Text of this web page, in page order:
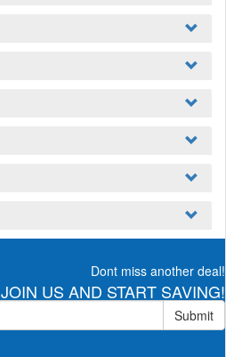
Dont miss another deal!
JOIN US AND START SAVING!
Submit